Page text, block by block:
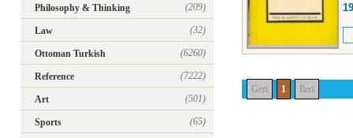
Philosophy & Thinking (209)
Law (32)
Ottoman Turkish (6260)
Reference (7222)
Art (501)
Sports (65)
Geri 1 İleri